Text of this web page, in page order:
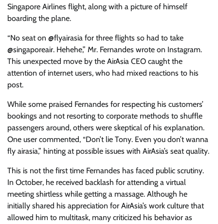
Singapore Airlines flight, along with a picture of himself
boarding the plane.
“No seat on @flyairasia for three flights so had to take
@singaporeair. Hehehe,” Mr. Fernandes wrote on Instagram.
This unexpected move by the AirAsia CEO caught the
attention of internet users, who had mixed reactions to his
post.
While some praised Fernandes for respecting his customers’
bookings and not resorting to corporate methods to shuffle
passengers around, others were skeptical of his explanation.
One user commented, “Don’t lie Tony. Even you don’t wanna
fly airasia,” hinting at possible issues with AirAsia’s seat quality.
This is not the first time Fernandes has faced public scrutiny.
In October, he received backlash for attending a virtual
meeting shirtless while getting a massage. Although he
initially shared his appreciation for AirAsia’s work culture that
allowed him to multitask, many criticized his behavior as